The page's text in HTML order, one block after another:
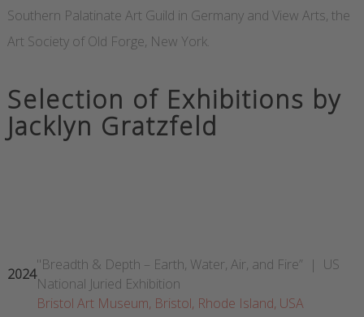
Southern Palatinate Art Guild in Germany and View Arts, the
Art Society of Old Forge, New York.
Selection of Exhibitions by
Jacklyn Gratzfeld
2024
"Breadth & Depth – Earth, Water, Air, and Fire” | US
National Juried Exhibition
Bristol Art Museum, Bristol, Rhode Island, USA